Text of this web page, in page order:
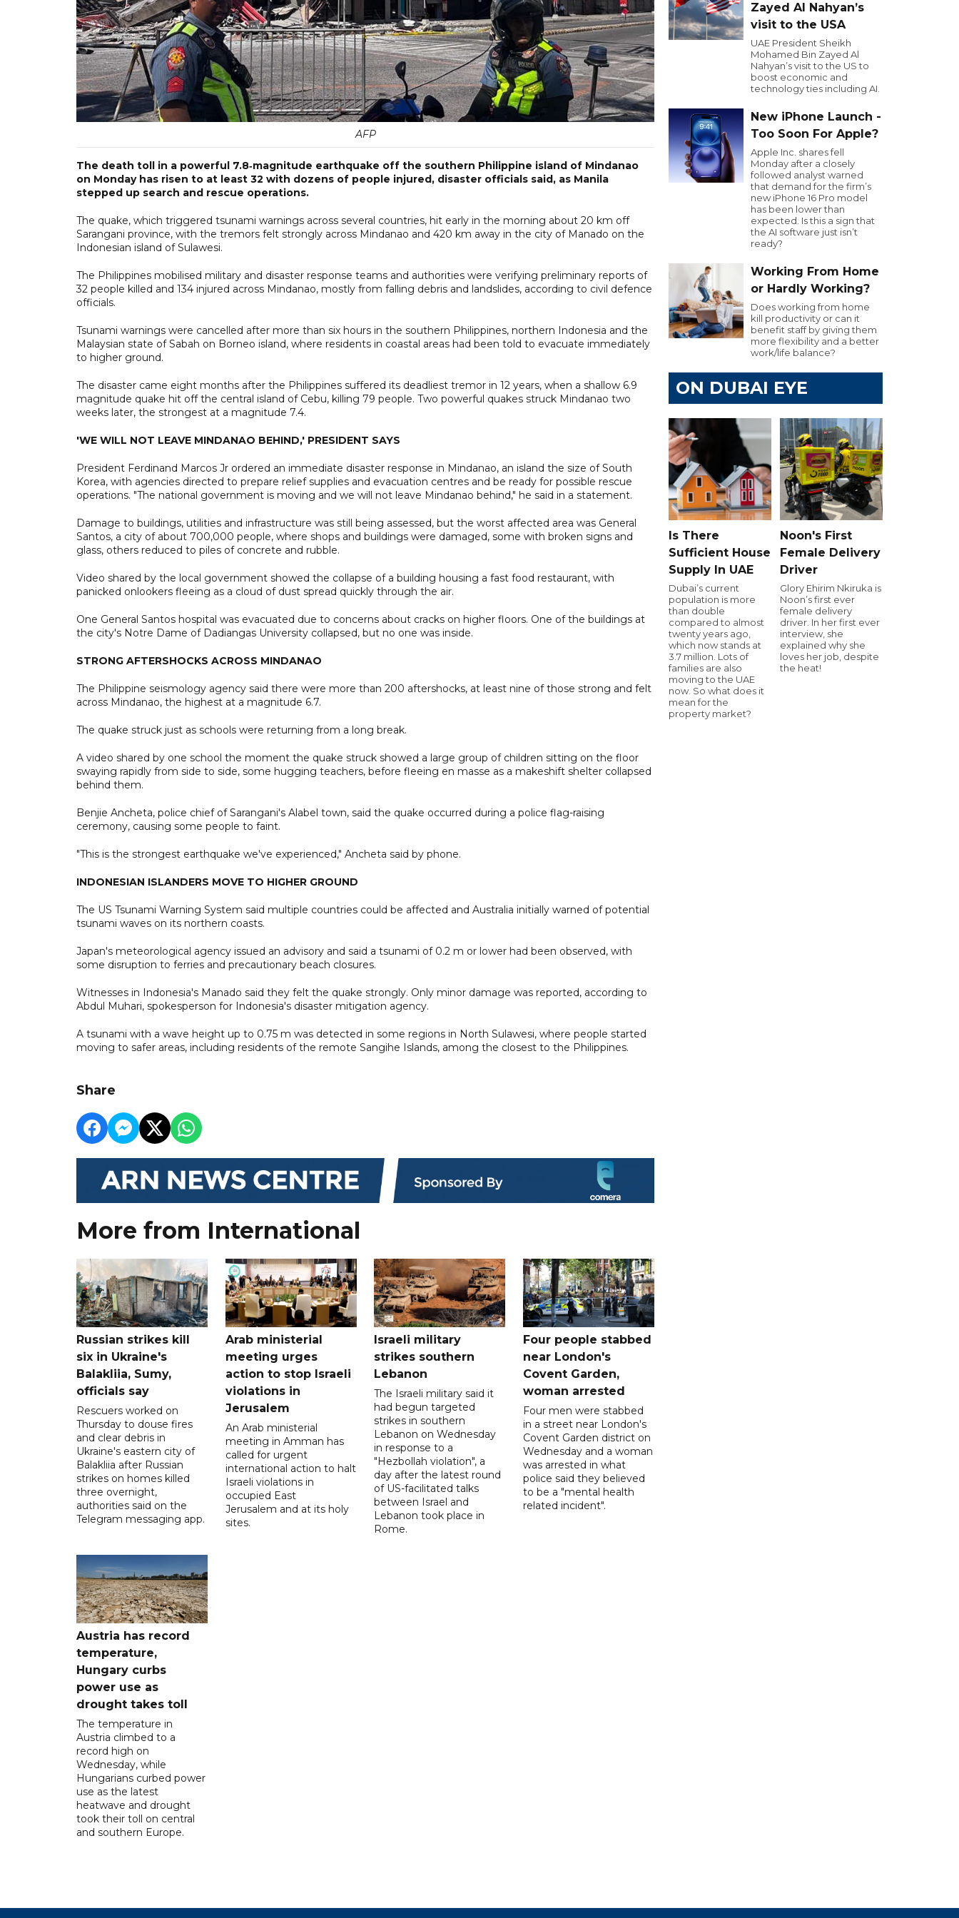
AFP
The death toll in a powerful 7.8‑magnitude earthquake off the southern Philippine island of Mindanao
on Monday has risen to at least 32 with dozens of people injured, disaster officials said, as Manila
stepped up search and rescue operations.
The quake, which triggered tsunami warnings across several countries, hit early in the morning about 20 km off
Sarangani province, with the tremors felt strongly across Mindanao and 420 km away in the city of Manado on the
Indonesian island of Sulawesi.
The Philippines mobilised military and disaster response teams and authorities were verifying preliminary reports of
32 people killed and 134 injured across Mindanao, mostly from falling debris and landslides, according to civil defence
officials.
Tsunami warnings were cancelled after more than six hours in the southern Philippines, northern Indonesia and the
Malaysian state of Sabah on Borneo island, where residents in coastal areas had been told to evacuate immediately
to higher ground.
The disaster came eight months after the Philippines suffered its deadliest tremor in 12 years, when a shallow 6.9
magnitude quake hit off the central island of Cebu, killing 79 people. Two powerful quakes struck Mindanao two
weeks later, the strongest at a magnitude 7.4.
'WE WILL NOT LEAVE MINDANAO BEHIND,' PRESIDENT SAYS
President Ferdinand Marcos Jr ordered an immediate disaster response in Mindanao, an island the size of South
Korea, with agencies directed to prepare relief supplies and evacuation centres and be ready for possible rescue
operations. "The national government is moving and we will not leave Mindanao behind," he said in a statement.
Damage to buildings, utilities and infrastructure was still being assessed, but the worst affected area was General
Santos, a city of about 700,000 people, where shops and buildings were damaged, some with broken signs and
glass, others reduced to piles of concrete and rubble.
Video shared by the local government showed the collapse of a building housing a fast food restaurant, with
panicked onlookers fleeing as a cloud of dust spread quickly through the air.
One General Santos hospital was evacuated due to concerns about cracks on higher floors. One of the buildings at
the city's Notre Dame of Dadiangas University collapsed, but no one was inside.
STRONG AFTERSHOCKS ACROSS MINDANAO
The Philippine seismology agency said there were more than 200 aftershocks, at least nine of those strong and felt
across Mindanao, the highest at a magnitude 6.7.
The quake struck just as schools were returning from a long break.
A video shared by one school the moment the quake struck showed a large group of children sitting on the floor
swaying rapidly from side to side, some hugging teachers, before fleeing en masse as a makeshift shelter collapsed
behind them.
Benjie Ancheta, police chief of Sarangani's Alabel town, said the quake occurred during a police flag-raising
ceremony, causing some people to faint.
"This is the strongest earthquake we've experienced," Ancheta said by phone.
INDONESIAN ISLANDERS MOVE TO HIGHER GROUND
The US Tsunami Warning System said multiple countries could be affected and Australia initially warned of potential
tsunami waves on its northern coasts.
Japan's meteorological agency issued an advisory and said a tsunami of 0.2 m or lower had been observed, with
some disruption to ferries and precautionary beach closures.
Witnesses in Indonesia's Manado said they felt the quake strongly. Only minor damage was reported, according to
Abdul Muhari, spokesperson for Indonesia's disaster mitigation agency.
A tsunami with a wave height up to 0.75 m was detected in some regions in North Sulawesi, where people started
moving to safer areas, including residents of the remote Sangihe Islands, among the closest to the Philippines.
Share
More from International
Russian strikes kill
six in Ukraine's
Balakliia, Sumy,
officials say
Rescuers worked on
Thursday to douse fires
and clear debris in
Ukraine's eastern city of
Balakliia after Russian
strikes on homes killed
three overnight,
authorities said on the
Telegram messaging app.
Arab ministerial
meeting urges
action to stop Israeli
violations in
Jerusalem
An Arab ministerial
meeting in Amman has
called for urgent
international action to halt
Israeli violations in
occupied East
Jerusalem and at its holy
sites.
Israeli military
strikes southern
Lebanon
The Israeli military said it
had begun targeted
strikes in southern
Lebanon on Wednesday
in response to a
"Hezbollah violation", a
day after the latest round
of US-facilitated talks
between ‌Israel and
Lebanon took place in
Rome.
Four people stabbed
near London's
Covent Garden,
woman arrested
Four men were stabbed
in a street near London's
Covent Garden district on
Wednesday and a woman
was arrested in what
police said they believed
to be a "mental health
related incident".
Austria has record
temperature,
Hungary curbs
power use as
drought takes toll
The temperature in
Austria climbed to a
record high on
Wednesday, while
Hungarians curbed power
use as the latest
heatwave and drought
took their toll on central
and southern Europe.
Zayed Al Nahyan’s
visit to the USA
UAE President Sheikh
Mohamed Bin Zayed Al
Nahyan’s visit to the US to
boost economic and
technology ties including AI.
New iPhone Launch -
Too Soon For Apple?
Apple Inc. shares fell
Monday after a closely
followed analyst warned
that demand for the firm’s
new iPhone 16 Pro model
has been lower than
expected. Is this a sign that
the AI software just isn’t
ready?
Working From Home
or Hardly Working?
Does working from home
kill productivity or can it
benefit staff by giving them
more flexibility and a better
work/life balance?
ON DUBAI EYE
Is There
Sufficient House
Supply In UAE
Dubai’s current
population is more
than double
compared to almost
twenty years ago,
which now stands at
3.7 million. Lots of
families are also
moving to the UAE
now. So what does it
mean for the
property market?
Noon's First
Female Delivery
Driver
Glory Ehirim Nkiruka is
Noon’s first ever
female delivery
driver. In her first ever
interview, she
explained why she
loves her job, despite
the heat!